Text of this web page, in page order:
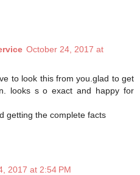
October 24, 2017 at
to look this from you.glad to get
looks s o exact and happy for
getting the complete facts
2017 at 2:54 PM